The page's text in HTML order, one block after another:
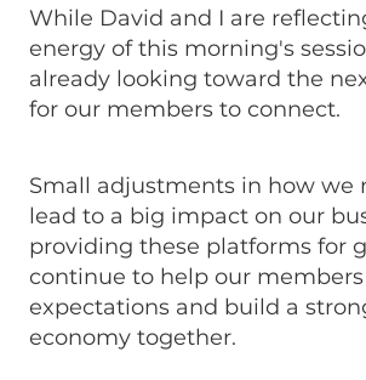
While David and I are
energy of this morning's
already looking toward the
for our members to connect.
Small adjustments in how we
lead to a big impact on our
providing these platforms for
continue to help our
expectations and build a
economy together.